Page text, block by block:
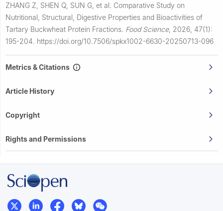
ZHANG Z, SHEN Q, SUN G, et al. Comparative Study on
Nutritional, Structural, Digestive Properties and Bioactivities of
Tartary Buckwheat Protein Fractions. Food Science, 2026, 47(1):
195-204. https://doi.org/10.7506/spkx1002-6630-20250713-096
Metrics & Citations
Article History
Copyright
Rights and Permissions